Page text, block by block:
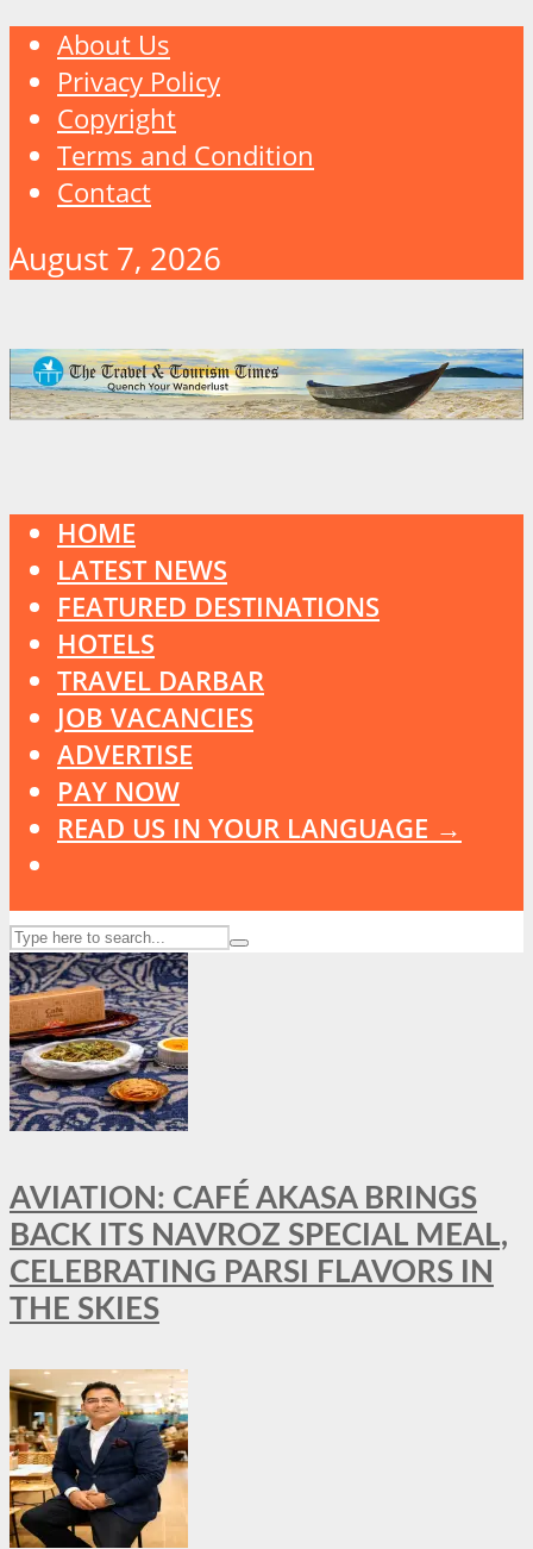
About Us
Privacy Policy
Copyright
Terms and Condition
Contact
August 7, 2026
HOME
LATEST NEWS
FEATURED DESTINATIONS
HOTELS
TRAVEL DARBAR
JOB VACANCIES
ADVERTISE
PAY NOW
READ US IN YOUR LANGUAGE →
AVIATION: CAFÉ AKASA BRINGS
BACK ITS NAVROZ SPECIAL MEAL,
CELEBRATING PARSI FLAVORS IN
THE SKIES